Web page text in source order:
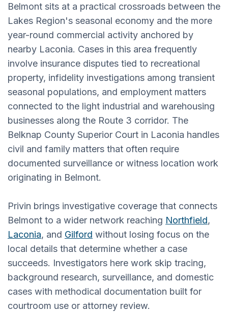
Belmont sits at a practical crossroads between the
Lakes Region's seasonal economy and the more
year-round commercial activity anchored by
nearby Laconia. Cases in this area frequently
involve insurance disputes tied to recreational
property, infidelity investigations among transient
seasonal populations, and employment matters
connected to the light industrial and warehousing
businesses along the Route 3 corridor. The
Belknap County Superior Court in Laconia handles
civil and family matters that often require
documented surveillance or witness location work
originating in Belmont.
Privin brings investigative coverage that connects
Belmont to a wider network reaching Northfield,
Laconia, and Gilford without losing focus on the
local details that determine whether a case
succeeds. Investigators here work skip tracing,
background research, surveillance, and domestic
cases with methodical documentation built for
courtroom use or attorney review.